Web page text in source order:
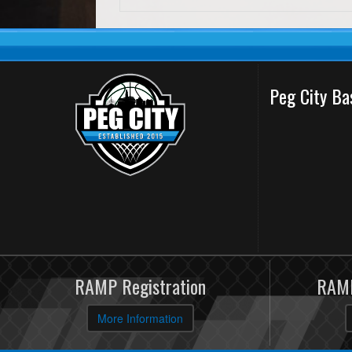
Peg City
RAMP Registration
More Information